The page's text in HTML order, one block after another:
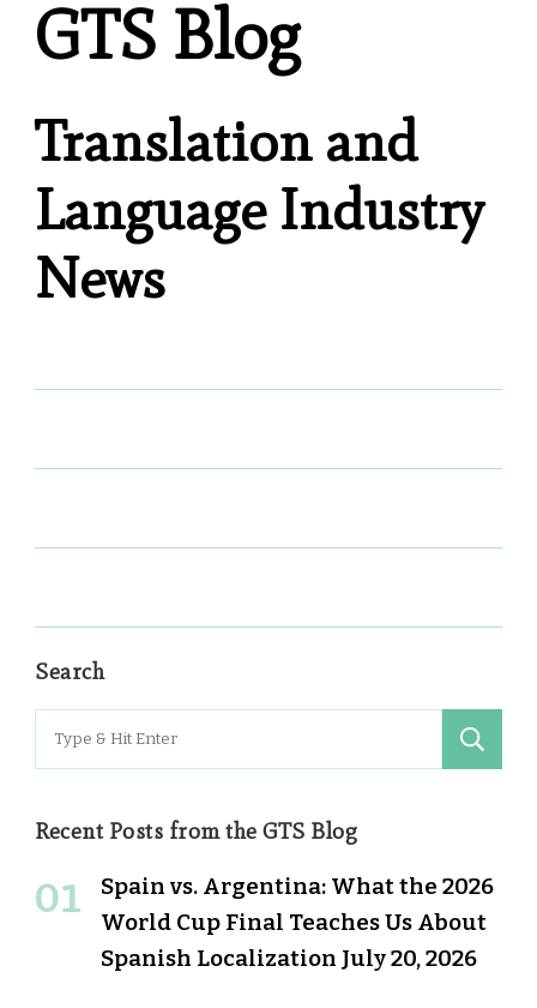
GTS Blog
Translation and
Language Industry
News
Search
for:
Recent Posts from the GTS Blog
Spain vs. Argentina: What the 2026
World Cup Final Teaches Us About
Spanish Localization July 20, 2026